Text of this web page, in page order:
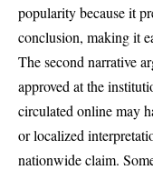
popularity because it
conclusion, making it
The second narrative
approved at the
circulated online may
or localized
nationwide claim.